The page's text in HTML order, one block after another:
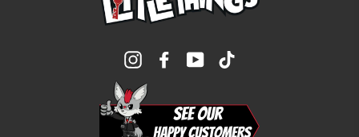
InstagramFacebookYouTube